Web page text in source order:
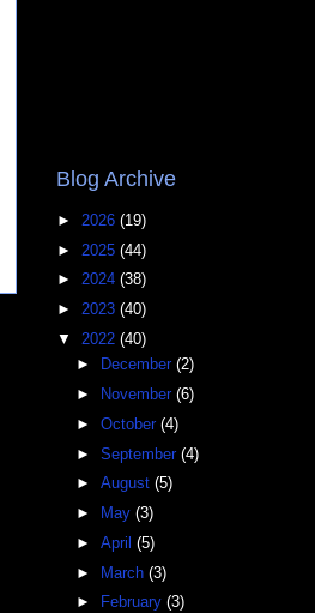
Blog Archive
► 2026 (19)
► 2025 (44)
► 2024 (38)
► 2023 (40)
▼ 2022 (40)
►
December (2)
►
November (6)
► October (4)
► September (4)
► August (5)
►
May (3)
► April (5)
► March (3)
►
February (3)